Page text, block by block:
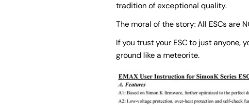
tradition of exceptional quality.
The moral of the story: All ESCs are
If you trust your ESC to just anyone,
ground like a meteorite.